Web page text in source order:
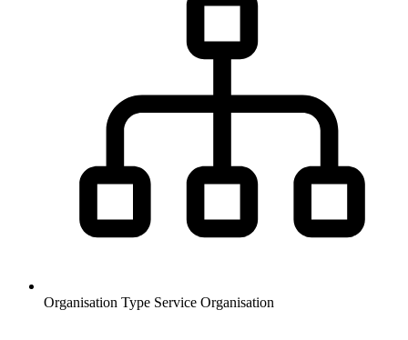
Organisation Type Service Organisation